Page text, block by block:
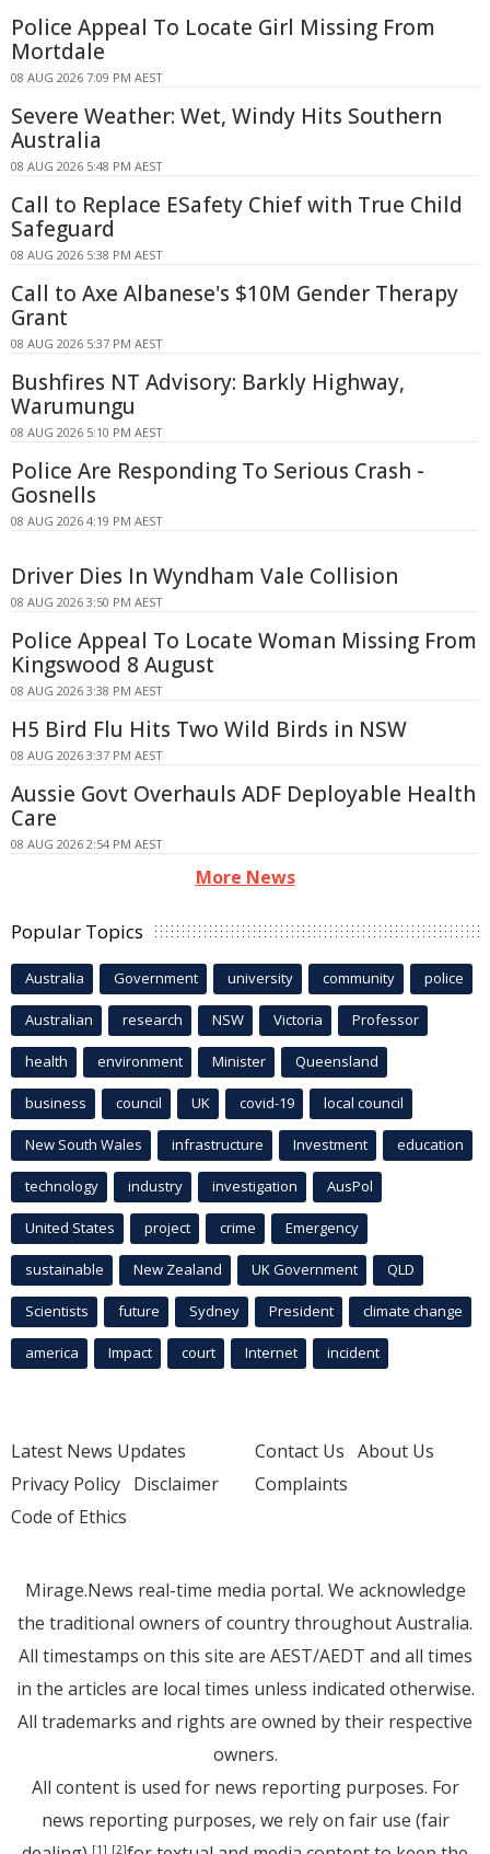
Police Appeal To Locate Girl Missing From
Mortdale
08 AUG 2026 7:09 PM AEST
Severe Weather: Wet, Windy Hits Southern
Australia
08 AUG 2026 5:48 PM AEST
Call to Replace ESafety Chief with True Child
Safeguard
08 AUG 2026 5:38 PM AEST
Call to Axe Albanese's $10M Gender Therapy
Grant
08 AUG 2026 5:37 PM AEST
Bushfires NT Advisory: Barkly Highway,
Warumungu
08 AUG 2026 5:10 PM AEST
Police Are Responding To Serious Crash -
Gosnells
08 AUG 2026 4:19 PM AEST
Driver Dies In Wyndham Vale Collision
08 AUG 2026 3:50 PM AEST
Police Appeal To Locate Woman Missing From
Kingswood 8 August
08 AUG 2026 3:38 PM AEST
H5 Bird Flu Hits Two Wild Birds in NSW
08 AUG 2026 3:37 PM AEST
Aussie Govt Overhauls ADF Deployable Health
Care
08 AUG 2026 2:54 PM AEST
More News
Popular Topics
Australia Government university community police
Australian research NSW Victoria Professor
health environment Minister Queensland
business council UK covid-19 local council
New South Wales infrastructure Investment education
technology industry investigation AusPol
United States project crime Emergency
sustainable New Zealand UK Government QLD
Scientists future Sydney President climate change
america Impact court Internet incident
Latest News Updates
Privacy Policy Disclaimer
Code of Ethics
Contact Us About Us
Complaints
Mirage.News real-time media portal. We acknowledge
the traditional owners of country throughout Australia.
All timestamps on this site are AEST/AEDT and all times
in the articles are local times unless indicated otherwise.
All trademarks and rights are owned by their respective
owners.
All content is used for news reporting purposes. For
news reporting purposes, we rely on fair use (fair
[1] [2]